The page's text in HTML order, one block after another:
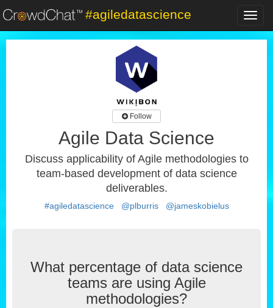
#agiledatascience
Follow
Agile Data Science
Discuss applicability of Agile methodologies to
team-based development of data science
deliverables.
#agiledatascience @plburris @jameskobielus
What percentage of data science
teams are using Agile
methodologies?